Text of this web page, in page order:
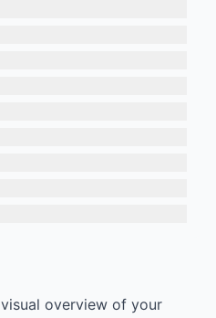
overview of your